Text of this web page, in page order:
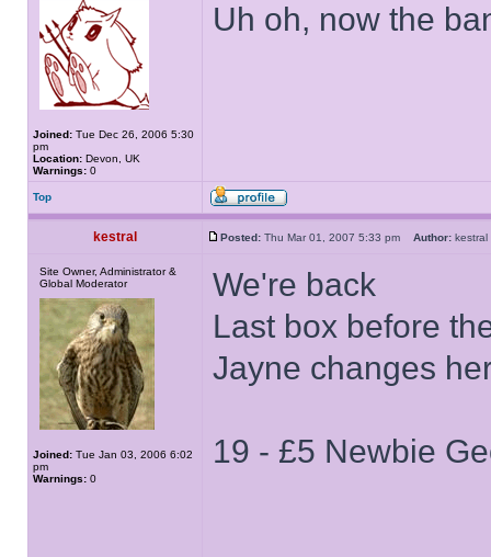
Joined: Tue Dec 26, 2006 5:30
pm
Location: Devon, UK
Warnings: 0
Uh oh, now the
Top
kestral Posted: Thu Mar 01, 2007 5:33 pm Author:
Site Owner, Administrator &
Global Moderator
Joined: Tue Jan 03, 2006 6:02
pm
Warnings: 0
We're back
Last box before
Jayne changes
19 - £5 Newbie